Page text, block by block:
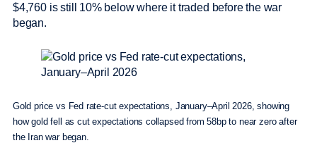
$4,760 is still 10% below where it traded before the war
began.
Gold price vs Fed rate-cut expectations, January–April 2026, showing
how gold fell as cut expectations collapsed from 58bp to near zero after
the Iran war began.